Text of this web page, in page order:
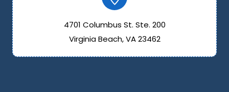
4701 Columbus St. Ste. 200
Virginia Beach, VA 23462